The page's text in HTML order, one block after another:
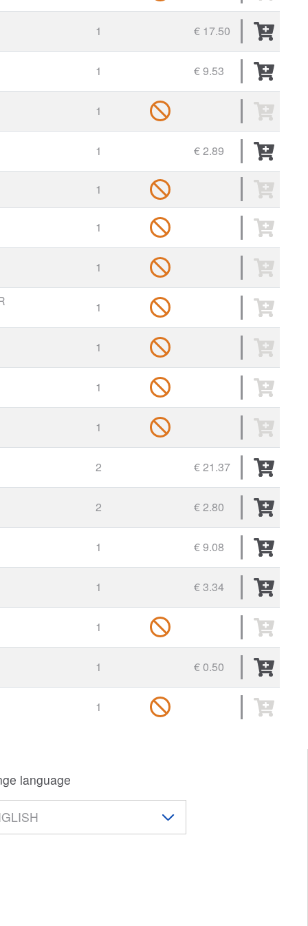
1 € 17.50
1 € 9.53
1
1 € 2.89
1
1
1
1
1
1
1
2 € 21.37
2 € 2.80
1 € 9.08
1 € 3.34
1
1 € 0.50
1
language